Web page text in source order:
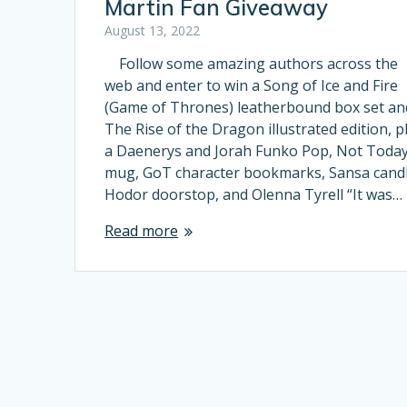
Martin Fan Giveaway
August 13, 2022
Follow some amazing authors across the
web and enter to win a Song of Ice and Fire
(Game of Thrones) leatherbound box set
The Rise of the Dragon illustrated edition,
a Daenerys and Jorah Funko Pop, Not
mug, GoT character bookmarks, Sansa
Hodor doorstop, and Olenna Tyrell “It was…
Read more